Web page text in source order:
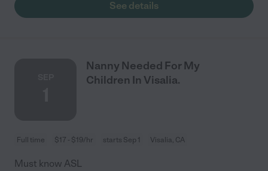
See details
Nanny Needed For My
Children In Visalia.
Full time $17 - $19/hr starts Sep 1 Visalia, CA
Must know ASL